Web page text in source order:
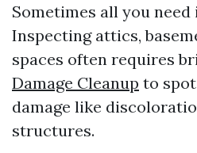
Sometimes all you
Inspecting attics,
spaces often requires
Damage Cleanup to
damage like
structures.